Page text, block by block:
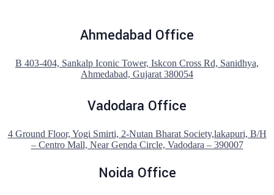
Ahmedabad Office
B 403-404, Sankalp Iconic Tower, Iskcon Cross Rd, Sanidhya,
Ahmedabad, Gujarat 380054
Vadodara Office
4 Ground Floor, Yogi Smirti, 2-Nutan Bharat Society,lakapuri, B/H
– Centro Mall, Near Genda Circle, Vadodara – 390007
Noida Office